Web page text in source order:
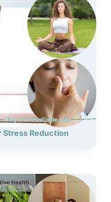
Stress Reduction